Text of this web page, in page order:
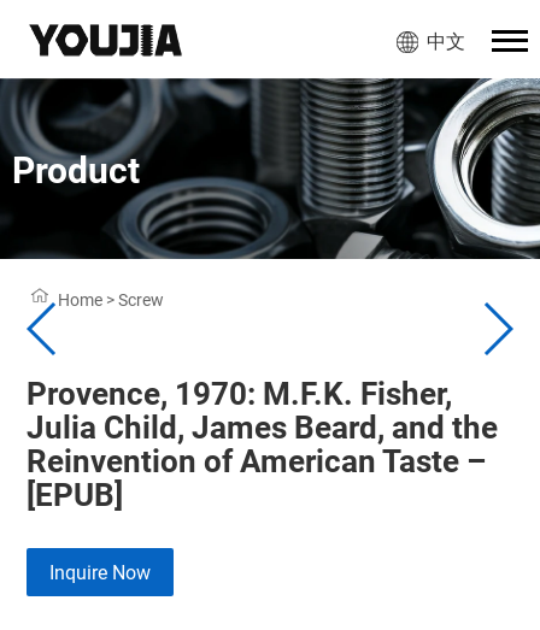
中文
Product
Home >Screw
Provence, 1970: M.F.K. Fisher,
Julia Child, James Beard, and the
Reinvention of American Taste –
[EPUB]
Inquire Now